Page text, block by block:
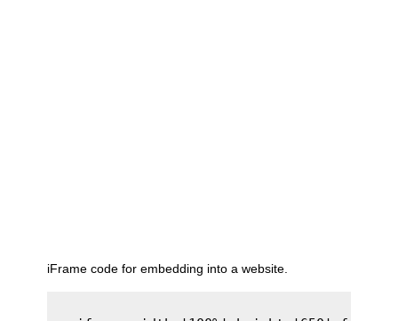
iFrame code for embedding into a website.